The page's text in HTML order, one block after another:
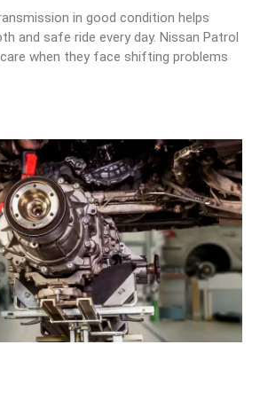
in good condition helps
and safe ride every day. Nissan Patrol
when they face shifting problems